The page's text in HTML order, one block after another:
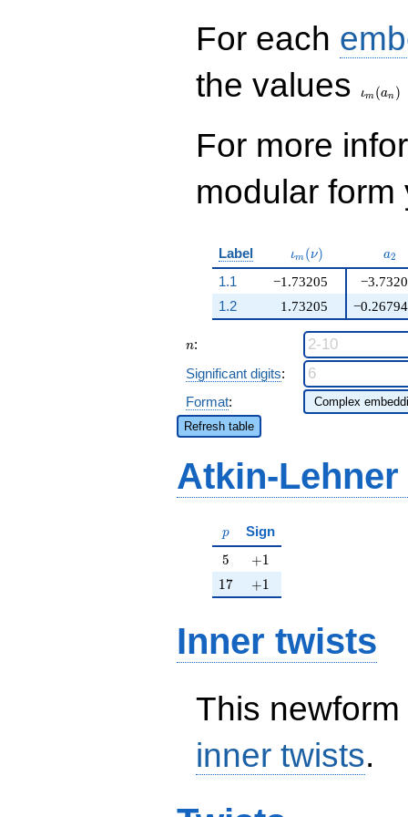
For each
the values
ιm (an )
For more
modular
Label \iota_m(\nu)
ιm (ν) a2
1.1
−1.73205
1.73205
1.2
n
n:
Significant digits:
Format:
Refresh table
Atkin-
p
p Sign
5
5 +1
+1
17
17 +1
+1
Inner twists
This
inner twists.